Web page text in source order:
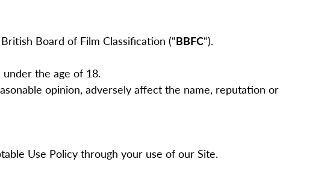
Board of Film Classification (“BBFC“).
the age of 18.
opinion, adversely affect the name, reputation or
Use Policy through your use of our Site.